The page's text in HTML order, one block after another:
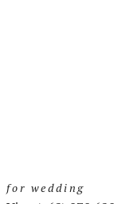
for wedding